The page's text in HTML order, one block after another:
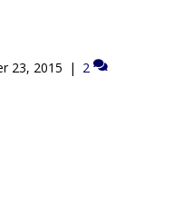
23, 2015 | 2